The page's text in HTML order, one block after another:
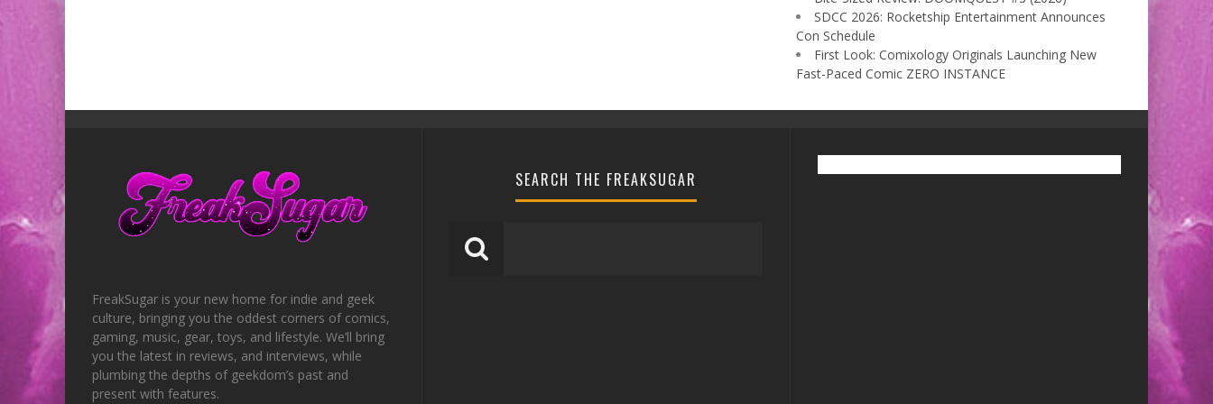
SDCC 2026: Rocketship Entertainment Announces
Con Schedule
First Look: Comixology Originals Launching New
Fast-Paced Comic ZERO INSTANCE
FreakSugar is your new home for indie and geek
culture, bringing you the oddest corners of comics,
gaming, music, gear, toys, and lifestyle. We’ll bring
you the latest in reviews, and interviews, while
plumbing the depths of geekdom’s past and
present with features.
SEARCH THE FREAKSUGAR